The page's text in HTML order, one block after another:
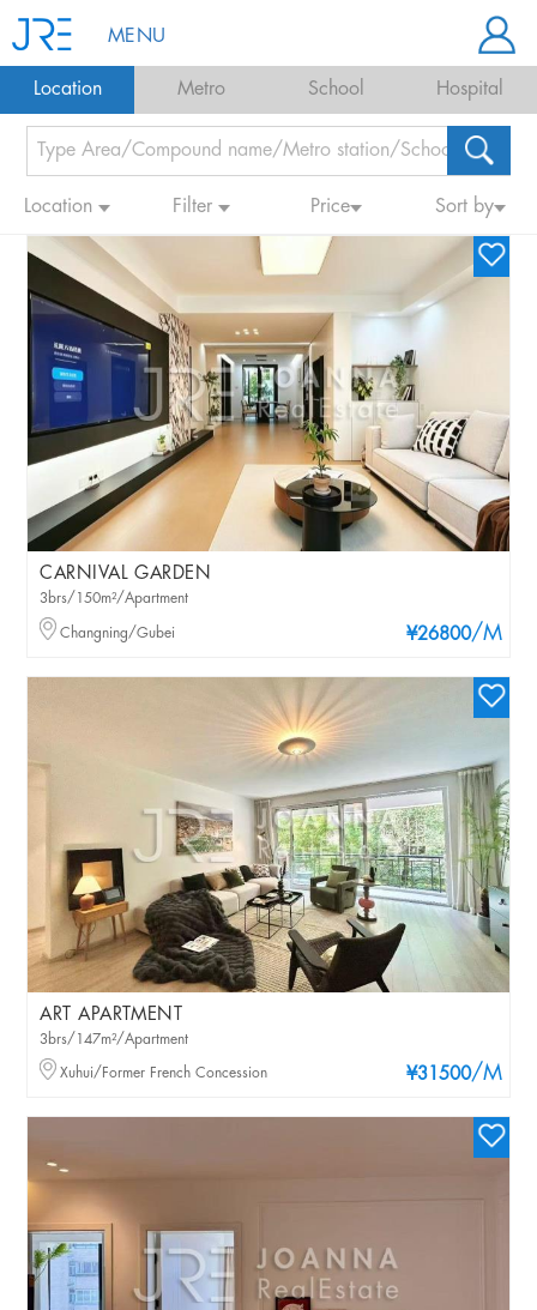
MENU
Location Metro School Hospital
Location Filter Price Sort by
CARNIVAL GARDEN
¥26800/M
3brs/150m²/Apartment
Changning/Gubei
ART APARTMENT
¥31500/M
3brs/147m²/Apartment
Xuhui/Former French Concession